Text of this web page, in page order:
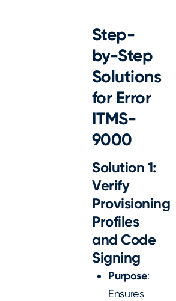
Step-
by-Step
Solutions
for Error
ITMS-
9000
Solution 1:
Verify
Provisioning
Profiles
and Code
Signing
Purpose:
Ensures